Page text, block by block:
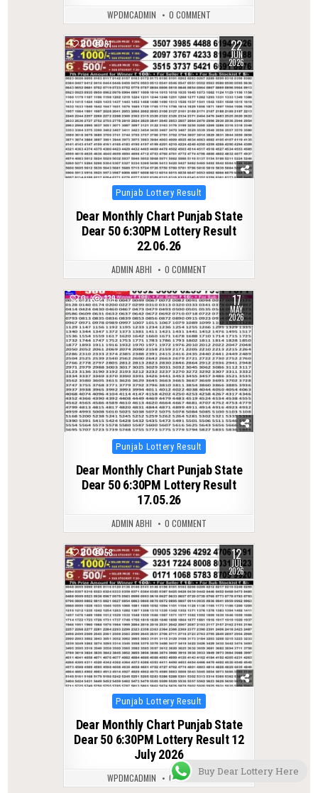
WPDMCADMIN 0 COMMENT
0 81 22
JUN
2026
Posted
Punjab Lottery Result
Dear Monthly Chart Punjab State
Dear 50 6:30PM Lottery Result
22.06.26
ADMIN ABHI 0 COMMENT
0 139 17
MAY
2026
Posted
Punjab Lottery Result
Dear Monthly Chart Punjab State
Dear 50 6:30PM Lottery Result
17.05.26
ADMIN ABHI 0 COMMENT
0 58 12
JUL
2026
Posted
Punjab Lottery Result
Dear Monthly Chart Punjab State
Dear 50 6:30PM Lottery Result 12
July 2026
WPDMCADMIN 0 COMMENT
Buy Dear Lottery Here